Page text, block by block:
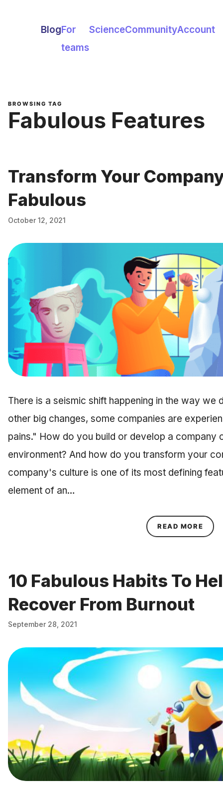
BlogFor
teams
ScienceCommunityAccount
BROWSING TAG
Fabulous Features
Transform Your
Fabulous
October 12, 2021
There is a seismic shift happening in the way we
other big changes, some companies are
pains." How do you build or develop a company
environment? And how do you transform your
company's culture is one of its most defining
element of an…
READ MORE
10 Fabulous Habits To
Recover From Burnout
September 28, 2021